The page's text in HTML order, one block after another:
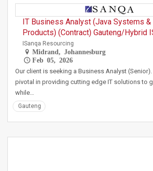
IT Business Analyst (Java Systems
Products) (Contract) Gauteng/Hybrid
ISanqa Resourcing
Midrand, Johannesburg
Feb 05, 2026
Our client is seeking a Business Analyst
pivotal in providing cutting edge IT solutions to
while…
Gauteng